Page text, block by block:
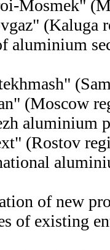
Mosmek"
(Kaluga
aluminium
(Moscow
aluminium
(Rostov
of new
of existing